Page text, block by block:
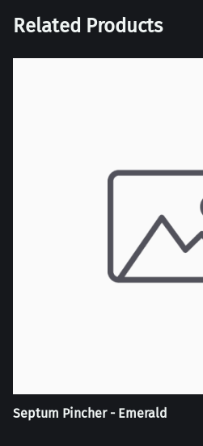
Related Products
Septum Pincher - Emerald